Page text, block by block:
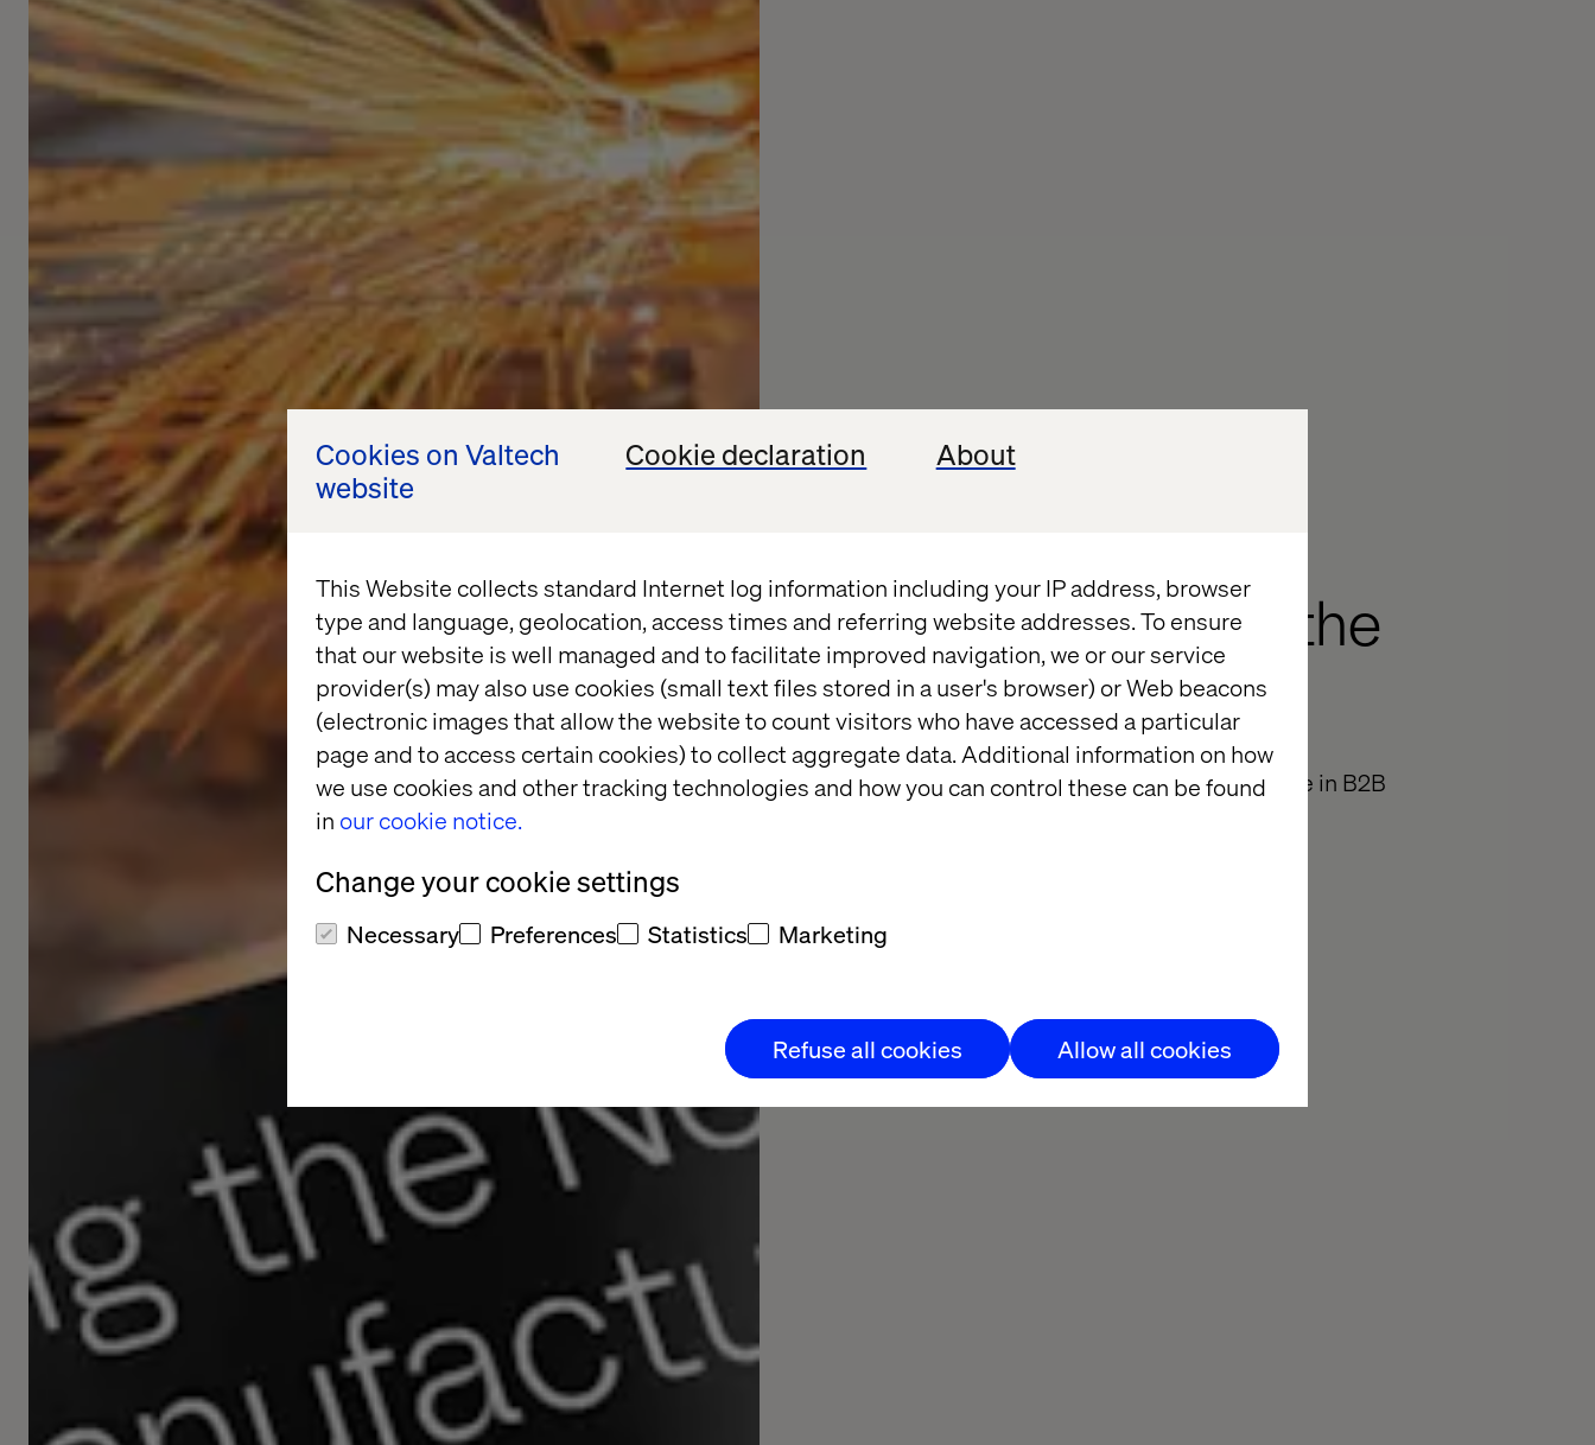
Cookies on Valtech
website
Cookie declaration About
This Website collects standard Internet log information including your IP address, browser
type and language, geolocation, access times and referring website addresses. To ensure
that our website is well managed and to facilitate improved navigation, we or our service
provider(s) may also use cookies (small text files stored in a user's browser) or Web beacons
(electronic images that allow the website to count visitors who have accessed a particular
page and to access certain cookies) to collect aggregate data. Additional information on how
we use cookies and other tracking technologies and how you can control these can be found
in our cookie notice.
Change your cookie settings
Necessary Preferences Statistics Marketing
Refuse all cookies Allow all cookies
2024: The year of the
leap
Embracing the next wave of digital commerce in B2B